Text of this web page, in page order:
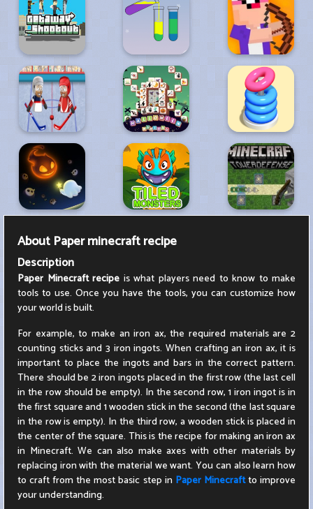
About Paper minecraft recipe
Description
Paper Minecraft recipe is what players need to know to make
tools to use. Once you have the tools, you can customize how
your world is built.
For example, to make an iron ax, the required materials are 2
counting sticks and 3 iron ingots. When crafting an iron ax, it is
important to place the ingots and bars in the correct pattern.
There should be 2 iron ingots placed in the first row (the last cell
in the row should be empty). In the second row, 1 iron ingot is in
the first square and 1 wooden stick in the second (the last square
in the row is empty). In the third row, a wooden stick is placed in
the center of the square. This is the recipe for making an iron ax
in Minecraft. We can also make axes with other materials by
replacing iron with the material we want. You can also learn how
to craft from the most basic step in Paper Minecraftto improve
your understanding.